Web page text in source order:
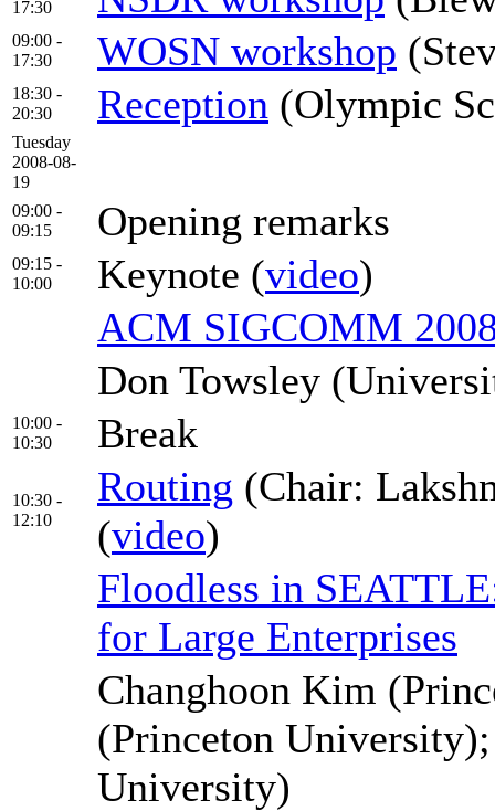
17:30
09:00 -
17:30
WOSN workshop
18:30 -
20:30
Reception (Olympic
Tuesday
2008-08-
19
09:00 -
09:15
Opening remarks
09:15 -
10:00
Keynote (video)
ACM SIGCOMM
Don Towsley
10:00 -
10:30
Break
10:30 -
12:10
Routing (Chair:
(video)
Floodless in
for Large Enterprises
Changhoon Kim
(Princeton
University)